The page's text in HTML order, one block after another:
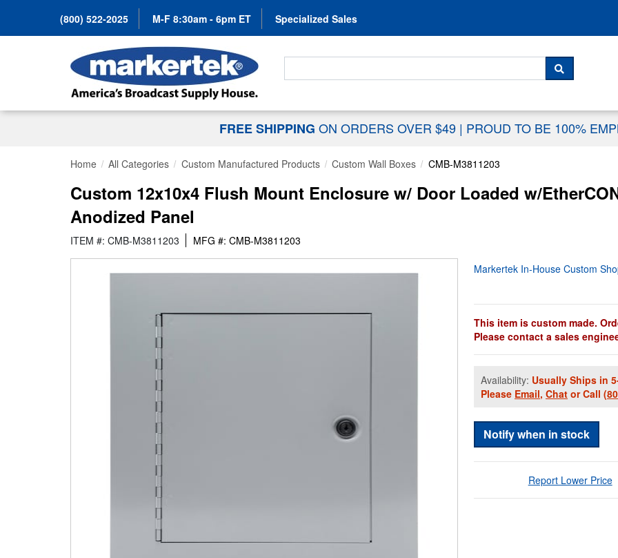
(800) 522-2025 M-F 8:30am - 6pm ET Specialized Sales
Search For...
SEARCH
FREE SHIPPING ON ORDERS OVER $49 | PROUD TO BE 100%
Home All Categories Custom Manufactured Products Custom Wall Boxes CMB-M3811203
Custom 12x10x4 Flush Mount Enclosure w/ Door Loaded w/
Anodized Panel
ITEM #: CMB-M3811203 MFG #: CMB-M3811203
Markertek In-House Custom
This item is custom made.
Please contact a sales
Availability: Usually Ships in
Please Email, Chat or Call
Notify when in stock
Report Lower Price